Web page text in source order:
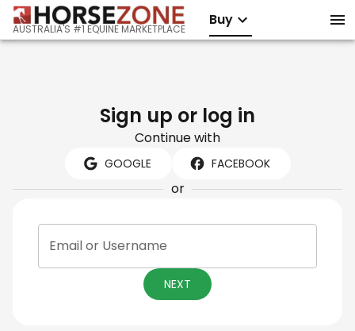
AUSTRALIA'S #1 EQUINE MARKETPLACE
Buy
Sign up or log in
Continue with
GOOGLE FACEBOOK
or
Email or Username
NEXT